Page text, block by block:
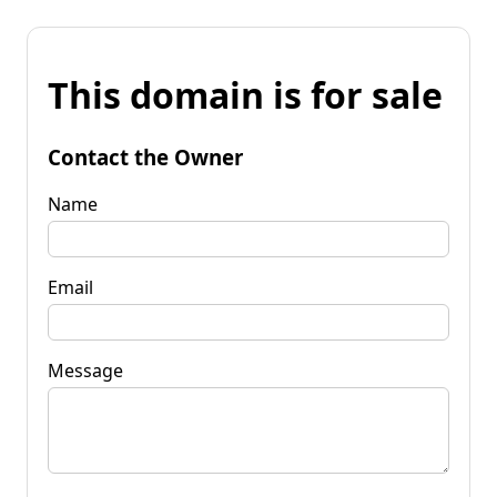
This domain is for sale
Contact the Owner
Name
Email
Message